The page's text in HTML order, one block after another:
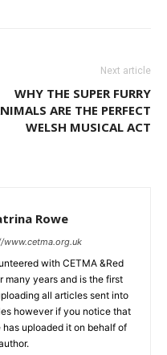
Next article
WHY THE SUPER FURRY
ARE THE PERFECT
WELSH MUSICAL ACT
Rowe
with CETMA &Red
many years and is the first
all articles sent into
however if you notice that
uploaded it on behalf of